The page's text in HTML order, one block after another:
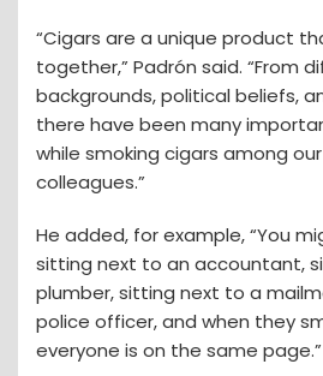
“Cigars are a unique product
together,” Padrón said. “From
backgrounds, political beliefs,
there have been many
while smoking cigars among
colleagues.”
He added, for example, “You
sitting next to an accountant,
plumber, sitting next to a
police officer, and when they
everyone is on the same page.”